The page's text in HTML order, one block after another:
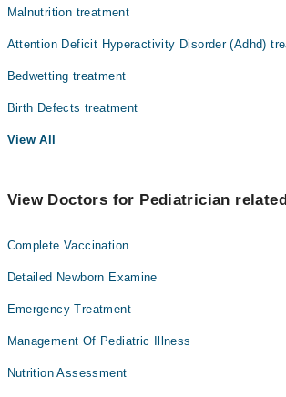
Malnutrition treatment
Attention Deficit Hyperactivity Disorder (Adhd)
Bedwetting treatment
Birth Defects treatment
View All
View Doctors for Pediatrician
Complete Vaccination
Detailed Newborn Examine
Emergency Treatment
Management Of Pediatric Illness
Nutrition Assessment